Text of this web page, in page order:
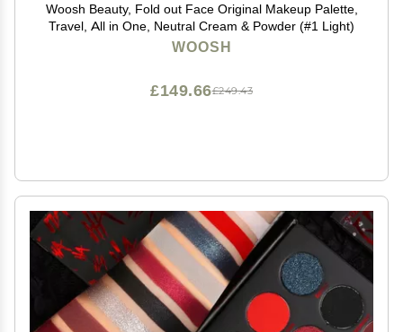
Woosh Beauty, Fold out Face Original Makeup Palette,
Travel, All in One, Neutral Cream & Powder (#1 Light)
WOOSH
£249.43
£149.66